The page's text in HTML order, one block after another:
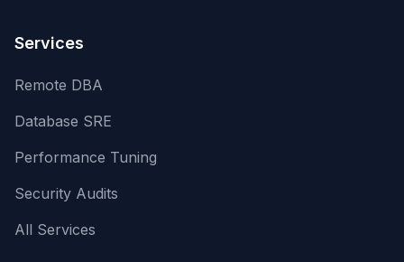
Services
Remote DBA
Database SRE
Performance Tuning
Security Audits
All Services